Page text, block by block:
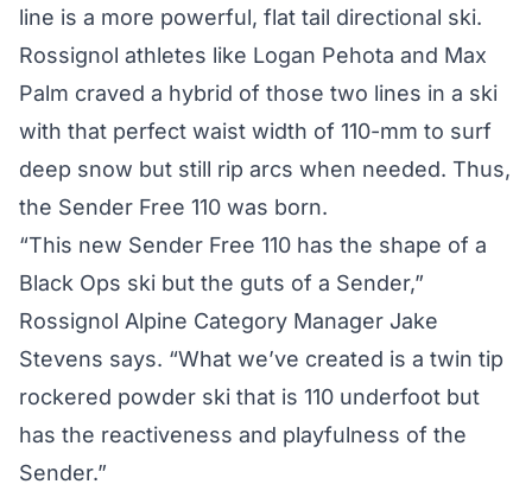
line is a more powerful, flat tail directional ski.
Rossignol athletes like Logan Pehota and Max
Palm craved a hybrid of those two lines in a ski
with that perfect waist width of 110-mm to surf
deep snow but still rip arcs when needed. Thus,
the Sender Free 110 was born.
“This new Sender Free 110 has the shape of a
Black Ops ski but the guts of a Sender,”
Rossignol Alpine Category Manager Jake
Stevens says. “What we’ve created is a twin tip
rockered powder ski that is 110 underfoot but
has the reactiveness and playfulness of the
Sender.”